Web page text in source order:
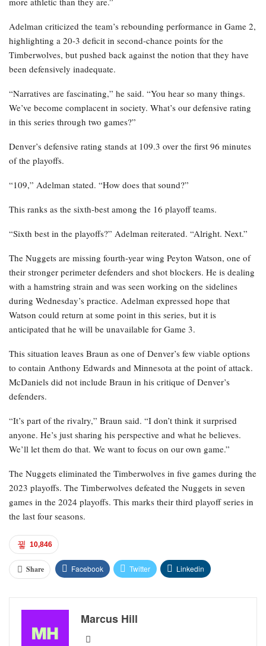
Adelman criticized the team’s rebounding performance in Game 2,
highlighting a 20-3 deficit in second-chance points for the
Timberwolves, but pushed back against the notion that they have
been defensively inadequate.
“Narratives are fascinating,” he said. “You hear so many things.
We’ve become complacent in society. What’s our defensive rating
in this series through two games?”
Denver’s defensive rating stands at 109.3 over the first 96 minutes
of the playoffs.
“109,” Adelman stated. “How does that sound?”
This ranks as the sixth-best among the 16 playoff teams.
“Sixth best in the playoffs?” Adelman reiterated. “Alright. Next.”
The Nuggets are missing fourth-year wing Peyton Watson, one of
their stronger perimeter defenders and shot blockers. He is dealing
with a hamstring strain and was seen working on the sidelines
during Wednesday’s practice. Adelman expressed hope that
Watson could return at some point in this series, but it is
anticipated that he will be unavailable for Game 3.
This situation leaves Braun as one of Denver’s few viable options
to contain Anthony Edwards and Minnesota at the point of attack.
McDaniels did not include Braun in his critique of Denver’s
defenders.
“It’s part of the rivalry,” Braun said. “I don’t think it surprised
anyone. He’s just sharing his perspective and what he believes.
We’ll let them do that. We want to focus on our own game.”
The Nuggets eliminated the Timberwolves in five games during the
2023 playoffs. The Timberwolves defeated the Nuggets in seven
games in the 2024 playoffs. This marks their third playoff series in
the last four seasons.
10,846
Share Facebook Twitter Linkedin
Marcus Hill